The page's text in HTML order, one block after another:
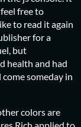
free to
to read it again
for a
but
health and had
someday in
colors are